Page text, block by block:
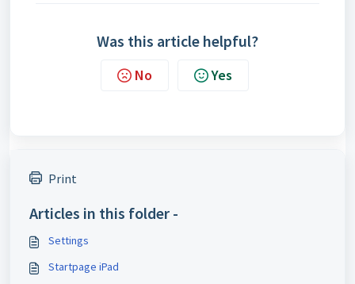
Was this article helpful?
No Yes
Print
Articles in this folder -
Settings
Startpage iPad